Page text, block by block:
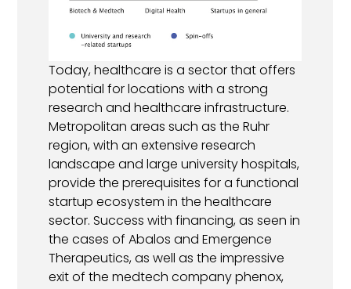
Today, healthcare is a sector that offers
potential for locations with a strong
research and healthcare infrastructure.
Metropolitan areas such as the Ruhr
region, with an extensive research
landscape and large university hospitals,
provide the prerequisites for a functional
startup ecosystem in the healthcare
sector. Success with financing, as seen in
the cases of Abalos and Emergence
Therapeutics, as well as the impressive
exit of the medtech company phenox,